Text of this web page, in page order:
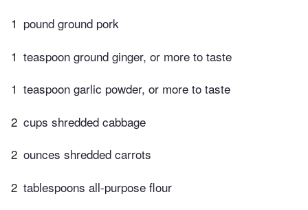
1 pound ground pork
1 teaspoon ground ginger, or more to taste
1 teaspoon garlic powder, or more to taste
2 cups shredded cabbage
2 ounces shredded carrots
2 tablespoons all-purpose flour